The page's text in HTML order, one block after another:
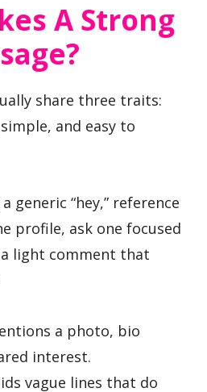
A Strong
share three traits:
and easy to
generic “hey,” reference
profile, ask one focused
light comment that
a photo, bio
interest.
vague lines that do